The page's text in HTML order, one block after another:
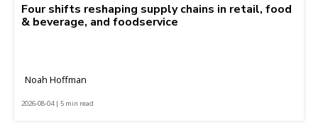
Four shifts reshaping supply chains in retail, food
& beverage, and foodservice
Noah Hoffman
2026-08-04 | 5 min read